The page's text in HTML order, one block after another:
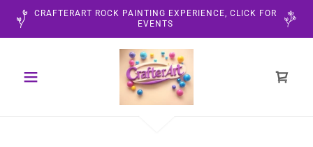
CRAFTERART ROCK PAINTING EXPERIENCE, CLICK FOR
EVENTS